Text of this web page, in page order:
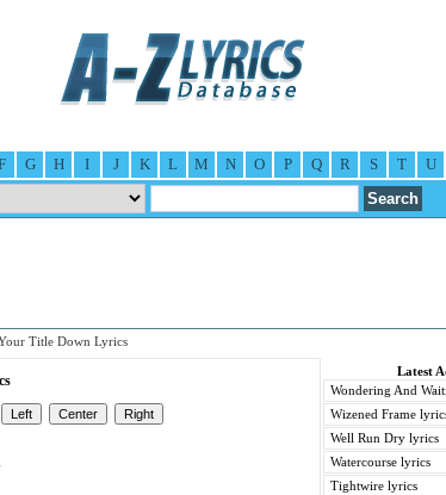
G H I J K L M N O P Q R S T U
Title Down Lyrics
Latest
Wondering And
Wizened Frame
Well Run Dry lyrics
Watercourse lyrics
Tightwire lyrics